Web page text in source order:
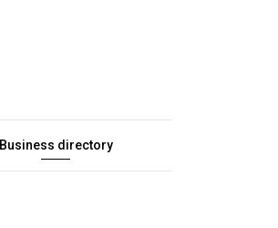
Business directory